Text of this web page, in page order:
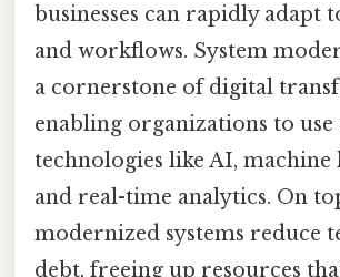
businesses can rapidly adapt
and workflows. System
a cornerstone of digital
enabling organizations to
technologies like AI, machine
and real-time analytics. On
modernized systems reduce
debt, freeing up resources